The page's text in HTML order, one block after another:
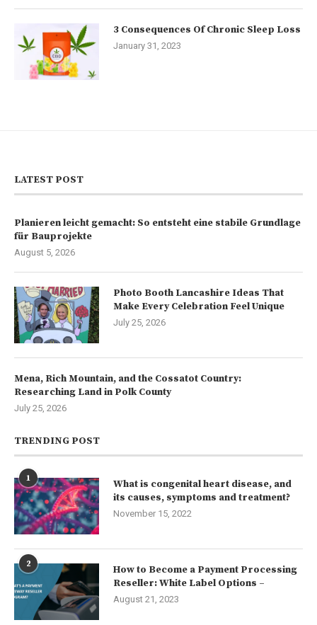
3 Consequences Of Chronic Sleep Loss
January 31, 2023
LATEST POST
Planieren leicht gemacht: So entsteht eine stabile Grundlage
für Bauprojekte
August 5, 2026
Photo Booth Lancashire Ideas That
Make Every Celebration Feel Unique
July 25, 2026
Mena, Rich Mountain, and the Cossatot Country:
Researching Land in Polk County
July 25, 2026
TRENDING POST
1
What is congenital heart disease, and
its causes, symptoms and treatment?
November 15, 2022
2
How to Become a Payment Processing
Reseller: White Label Options –
August 21, 2023